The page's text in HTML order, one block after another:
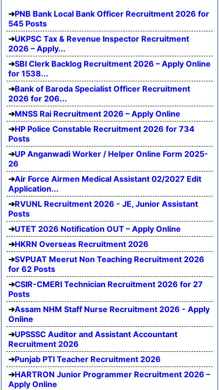
PNB Bank Local Bank Officer Recruitment 2026 for
545 Posts
UKPSC Tax & Revenue Inspector Recruitment
2026 – Apply...
SBI Clerk Backlog Recruitment 2026 – Apply Online
for 1538...
Bank of Baroda Specialist Officer Recruitment
2026 for 206...
MNSS Rai Recruitment 2026 – Apply Online
HP Police Constable Recruitment 2026 for 734
Posts
UP Anganwadi Worker / Helper Online Form 2025-
26
Air Force Airmen Medical Assistant 02/2027 Edit
Application...
RVUNL Recruitment 2026 - JE, Junior Assistant
Posts
UTET 2026 Notification OUT – Apply Online
HKRN Overseas Recruitment 2026
SVPUAT Meerut Non Teaching Recruitment 2026
for 62 Posts
CSIR-CMERI Technician Recruitment 2026 for 27
Posts
Assam NHM Staff Nurse Recruitment 2026 - Apply
Online
UPSSSC Auditor and Assistant Accountant
Recruitment 2026
Punjab PTI Teacher Recruitment 2026
HARTRON Junior Programmer Recruitment 2026 –
Apply Online